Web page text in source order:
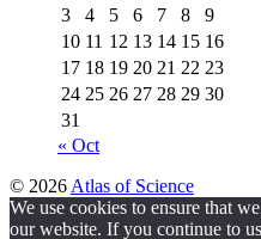
3
4 5 6 7 8
9
10 11 12 13 14 15 16
17 18 19 20 21 22 23
24 25 26 27 28 29 30
31
« Oct
© 2026 Atlas of Science
We use cookies to ensure that
our website. If you continue to